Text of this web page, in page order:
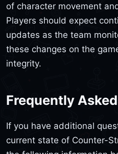
of character movement
Players should expect
updates as the team
these changes on the
integrity.
Frequently
If you have additional
current state of Counter-